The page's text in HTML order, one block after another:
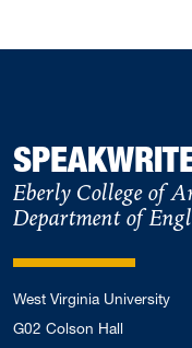
Eberly College of
Department of
West Virginia University
G02 Colson Hall